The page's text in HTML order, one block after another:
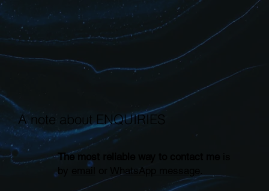
A note about ENQUIRIES
The most reliable way to contact me
by
email WhatsApp message